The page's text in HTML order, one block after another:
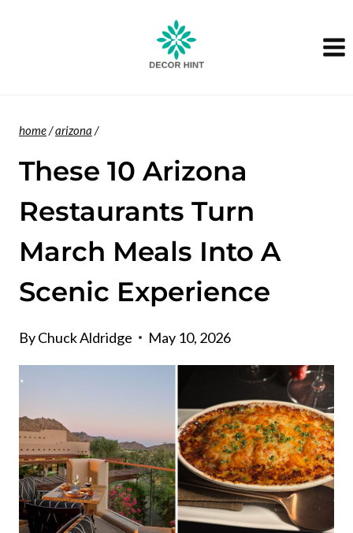
home/arizona /
These 10 Arizona
Restaurants Turn
March Meals Into A
Scenic Experience
ByChuck Aldridge May 10, 2026